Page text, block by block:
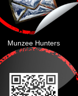
Munzee Hunters